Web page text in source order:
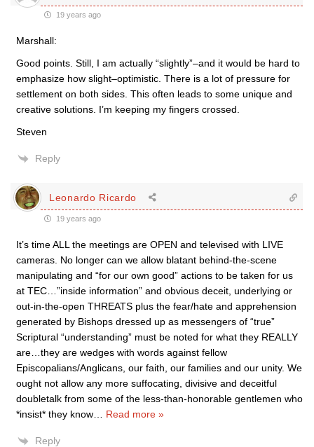
19 years ago
Marshall:
Good points. Still, I am actually “slightly”–and it would be hard to
emphasize how slight–optimistic. There is a lot of pressure for
settlement on both sides. This often leads to some unique and
creative solutions. I’m keeping my fingers crossed.
Steven
Reply
Leonardo Ricardo
19 years ago
It’s time ALL the meetings are OPEN and televised with LIVE
cameras. No longer can we allow blatant behind-the-scene
manipulating and “for our own good” actions to be taken for us
at TEC…”inside information” and obvious deceit, underlying or
out-in-the-open THREATS plus the fear/hate and apprehension
generated by Bishops dressed up as messengers of “true”
Scriptural “understanding” must be noted for what they REALLY
are…they are wedges with words against fellow
Episcopalians/Anglicans, our faith, our families and our unity. We
ought not allow any more suffocating, divisive and deceitful
doubletalk from some of the less-than-honorable gentlemen who
*insist* they know
Read more »
Reply